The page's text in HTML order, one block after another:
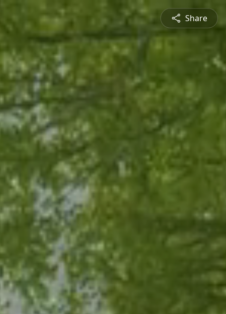
Share